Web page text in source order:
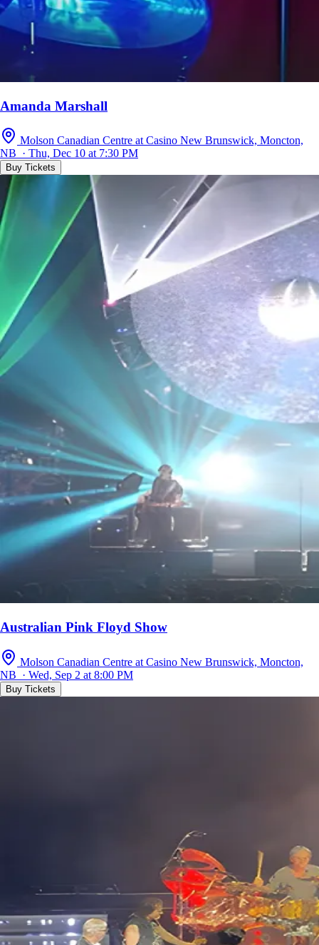
Amanda Marshall
Molson Canadian Centre at Casino New Brunswick, Moncton,
NB · Thu, Dec 10 at 7:30 PM
Buy Tickets
Australian Pink Floyd Show
Molson Canadian Centre at Casino New Brunswick, Moncton,
NB · Wed, Sep 2 at 8:00 PM
Buy Tickets